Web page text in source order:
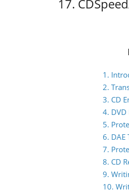
17.
1.
2.
3. CD
4.
5.
6. DAE
7.
8. CD
9.
10.